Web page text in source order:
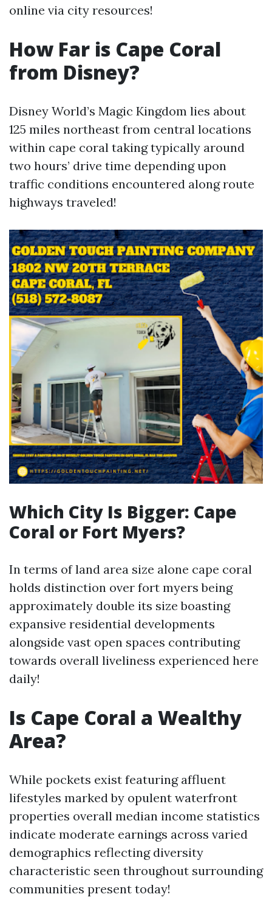
online via city resources!
How Far is Cape Coral
from Disney?
Disney World’s Magic Kingdom lies about
125 miles northeast from central locations
within cape coral taking typically around
two hours’ drive time depending upon
traffic conditions encountered along route
highways traveled!
Which City Is Bigger: Cape
Coral or Fort Myers?
In terms of land area size alone cape coral
holds distinction over fort myers being
approximately double its size boasting
expansive residential developments
alongside vast open spaces contributing
towards overall liveliness experienced here
daily!
Is Cape Coral a Wealthy
Area?
While pockets exist featuring affluent
lifestyles marked by opulent waterfront
properties overall median income statistics
indicate moderate earnings across varied
demographics reflecting diversity
characteristic seen throughout surrounding
communities present today!